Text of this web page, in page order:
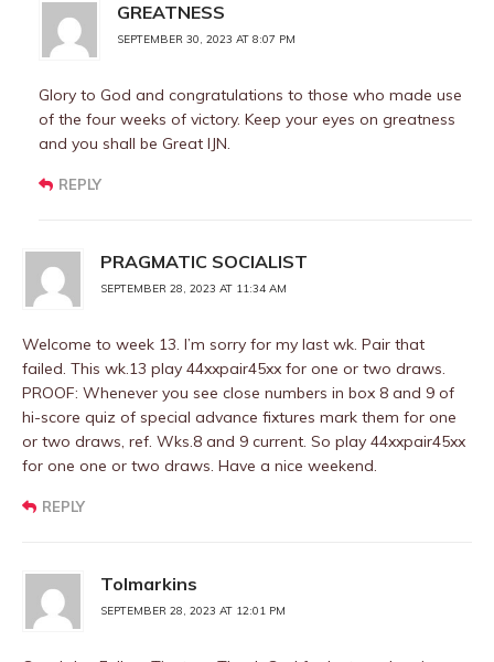
GREATNESS
SEPTEMBER 30, 2023 AT 8:07 PM
Glory to God and congratulations to those who made use
of the four weeks of victory. Keep your eyes on greatness
and you shall be Great IJN.
REPLY
PRAGMATIC SOCIALIST
SEPTEMBER 28, 2023 AT 11:34 AM
Welcome to week 13. I’m sorry for my last wk. Pair that
failed. This wk.13 play 44xxpair45xx for one or two draws.
PROOF: Whenever you see close numbers in box 8 and 9 of
hi-score quiz of special advance fixtures mark them for one
or two draws, ref. Wks.8 and 9 current. So play 44xxpair45xx
for one one or two draws. Have a nice weekend.
REPLY
Tolmarkins
SEPTEMBER 28, 2023 AT 12:01 PM